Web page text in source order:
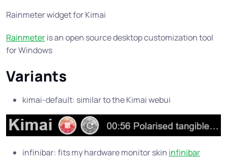
Rainmeter widget for Kimai
Rainmeteris an open source desktop customization tool
for Windows
Variants
kimai-default: similar to the Kimai webui
infinibar: fits my hardware monitor skin infinibar